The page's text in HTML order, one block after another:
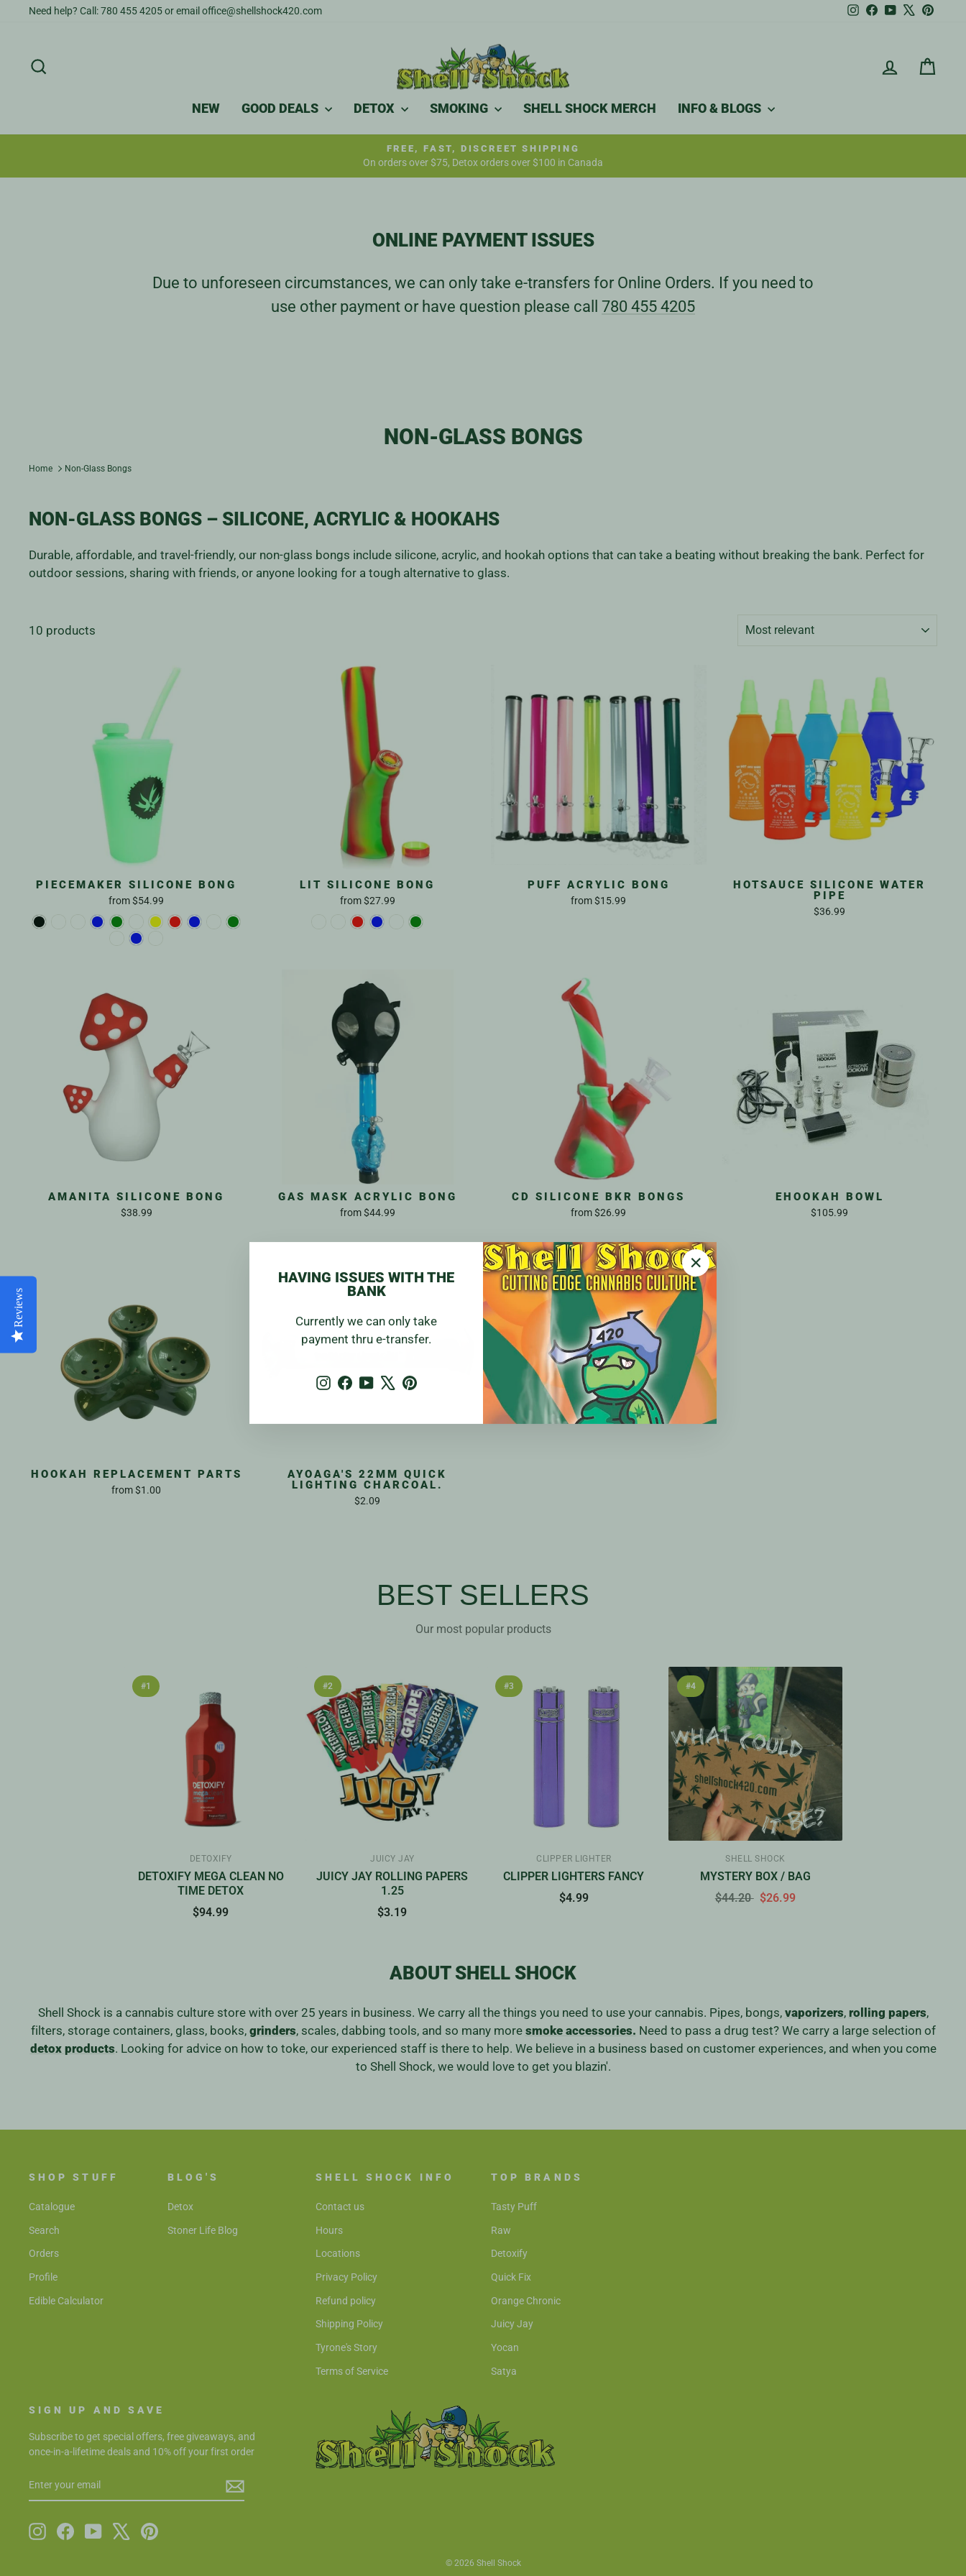
Need help? Call: 780 455 4205 or email office@shellshock420.com Instagram
FacebookYouTube
LOG IN
NEW GOOD DEALS DETOX SMOKING SHELL SHOCK MERCH INFO & BLOGS
Pause
FREE, FAST, DISCREET SHIPPING
On orders over $75, Detox orders over $100 in Canada
ONLINE PAYMENT ISSUES
Due to unforeseen circumstances, we can only take e-transfers for Online Orders. If you need to
use other payment or have question please call 780 455 4205
HAVING ISSUES WITH THE
BANK
Currently we can only take
payment thru e-transfer.
Instagram
Facebook
YouTubePinterest
"Close
(esc)"
NON-GLASS BONGS
Home Non-Glass Bongs
NON-GLASS BONGS – SILICONE, ACRYLIC & HOOKAHS
Durable, affordable, and travel-friendly, our non-glass bongs include silicone, acrylic, and hookah options that can take a beating without breaking the bank. Perfect for
outdoor sessions, sharing with friends, or anyone looking for a tough alternative to glass.
10 products
PIECEMAKER SILICONE BONG
from$54.99
LIT SILICONE BONG
from$27.99
PUFF ACRYLIC BONG
from$15.99
HOTSAUCE SILICONE WATER
PIPE
$36.99
AMANITA SILICONE BONG
$38.99
GAS MASK ACRYLIC BONG
from$44.99
CD SILICONE BKR BONGS
from$26.99
EHOOKAH BOWL
$105.99
HOOKAH REPLACEMENT PARTS
from$1.00
AYOAGA'S 22MM QUICK
LIGHTING CHARCOAL.
$2.09
BEST SELLERS
Our most popular products
#1
DETOXIFY
DETOXIFY MEGA CLEAN NO
TIME DETOX
$94.99
#2
JUICY JAY
JUICY JAY ROLLING PAPERS
1.25
$3.19
#3
CLIPPER LIGHTER
CLIPPER LIGHTERS FANCY
$4.99
#4
SHELL SHOCK
MYSTERY BOX / BAG
$44.20
$26.99
ABOUT SHELL SHOCK
Shell Shock is a cannabis culture store with over 25 years in business. We carry all the things you need to use your cannabis. Pipes, bongs, vaporizers, rolling papers,
filters, storage containers, glass, books, grinders, scales, dabbing tools, and so many more smoke accessories. Need to pass a drug test? We carry a large selection of
detox products. Looking for advice on how to toke, our experienced staff is there to help. We believe in a business based on customer experiences, and when you come
to Shell Shock, we would love to get you blazin'.
SHOP STUFF
Catalogue
Search
Orders
Profile
Edible Calculator
BLOG'S
Detox
Stoner Life Blog
SHELL SHOCK INFO
Contact us
Hours
Locations
Privacy Policy
Refund policy
Shipping Policy
Tyrone's Story
Terms of Service
TOP BRANDS
Tasty Puff
Raw
Detoxify
Quick Fix
Orange Chronic
Juicy Jay
Yocan
Satya
SIGN UP AND SAVE
Subscribe to get special offers, free giveaways, and
once-in-a-lifetime deals and 10% off your first order
YOUR
EMAIL
InstagramFacebookYouTube Pinterest
© 2026 Shell Shock
Reviews